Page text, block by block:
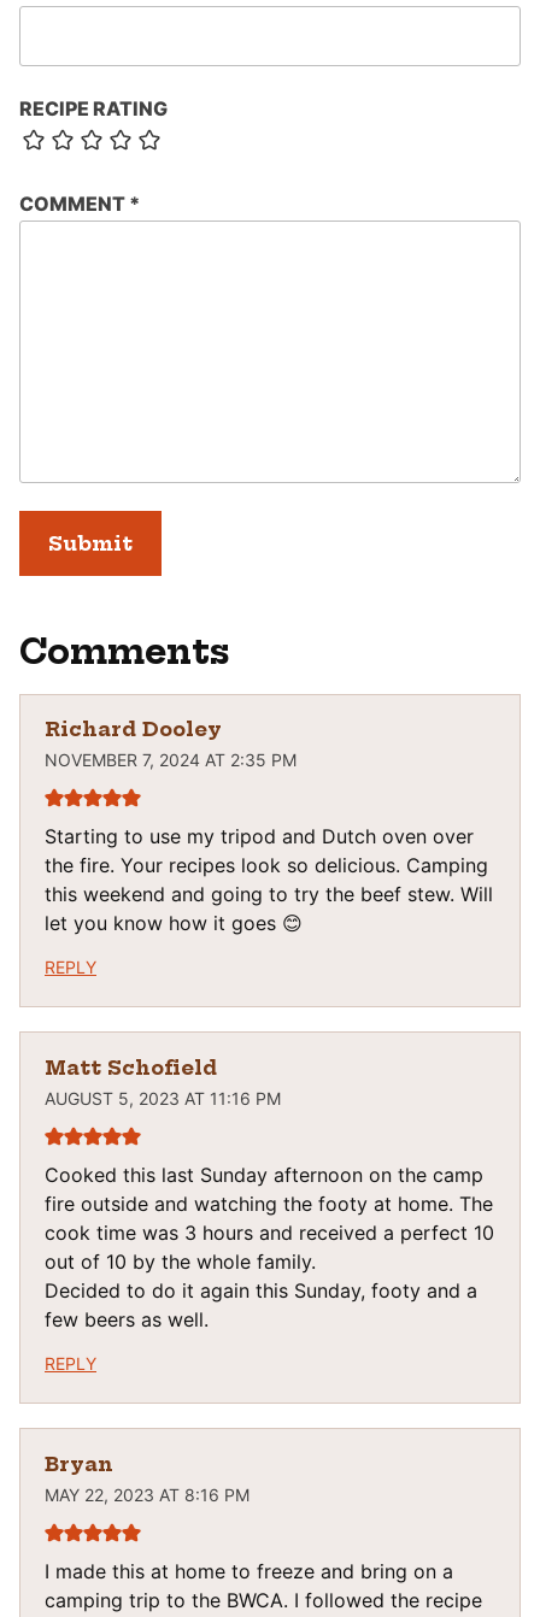
RECIPE RATING
COMMENT *
Comments
Richard Dooley
NOVEMBER 7, 2024 AT 2:35 PM
Starting to use my tripod and Dutch oven over
the fire. Your recipes look so delicious. Camping
this weekend and going to try the beef stew. Will
let you know how it goes 😊
REPLY
Matt Schofield
AUGUST 5, 2023 AT 11:16 PM
Cooked this last Sunday afternoon on the camp
fire outside and watching the footy at home. The
cook time was 3 hours and received a perfect 10
out of 10 by the whole family.
Decided to do it again this Sunday, footy and a
few beers as well.
REPLY
Bryan
MAY 22, 2023 AT 8:16 PM
I made this at home to freeze and bring on a
camping trip to the BWCA. I followed the recipe